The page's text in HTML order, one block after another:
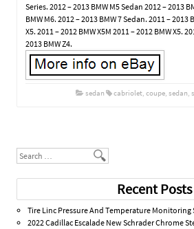
Series. 2012 – 2013 BMW M5 Sedan 2012 – 2013
BMW M6. 2012 – 2013 BMW 7 Sedan. 2011 – 2013
X5. 2011 – 2012 BMW X5M 2011 – 2012 BMW X5.
2013 BMW Z4.
sedan cabriolet, coupe, sedan,
Search
Recent Posts
Tire Linc Pressure And Temperature Monitoring
2022 Cadillac Escalade New Schrader Chrome